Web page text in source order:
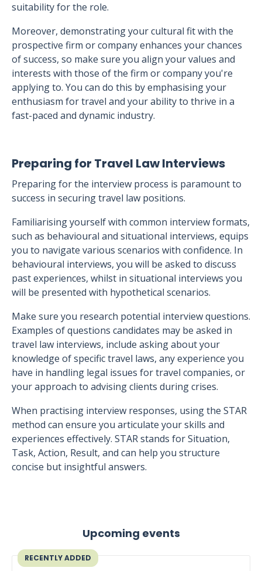
suitability for the role.
Moreover, demonstrating your cultural fit with the
prospective firm or company enhances your chances
of success, so make sure you align your values and
interests with those of the firm or company you're
applying to. You can do this by emphasising your
enthusiasm for travel and your ability to thrive in a
fast-paced and dynamic industry.
Preparing for Travel Law Interviews
Preparing for the interview process is paramount to
success in securing travel law positions.
Familiarising yourself with common interview formats,
such as behavioural and situational interviews, equips
you to navigate various scenarios with confidence. In
behavioural interviews, you will be asked to discuss
past experiences, whilst in situational interviews you
will be presented with hypothetical scenarios.
Make sure you research potential interview questions.
Examples of questions candidates may be asked in
travel law interviews, include asking about your
knowledge of specific travel laws, any experience you
have in handling legal issues for travel companies, or
your approach to advising clients during crises.
When practising interview responses, using the STAR
method can ensure you articulate your skills and
experiences effectively. STAR stands for Situation,
Task, Action, Result, and can help you structure
concise but insightful answers.
Upcoming events
RECENTLY ADDED